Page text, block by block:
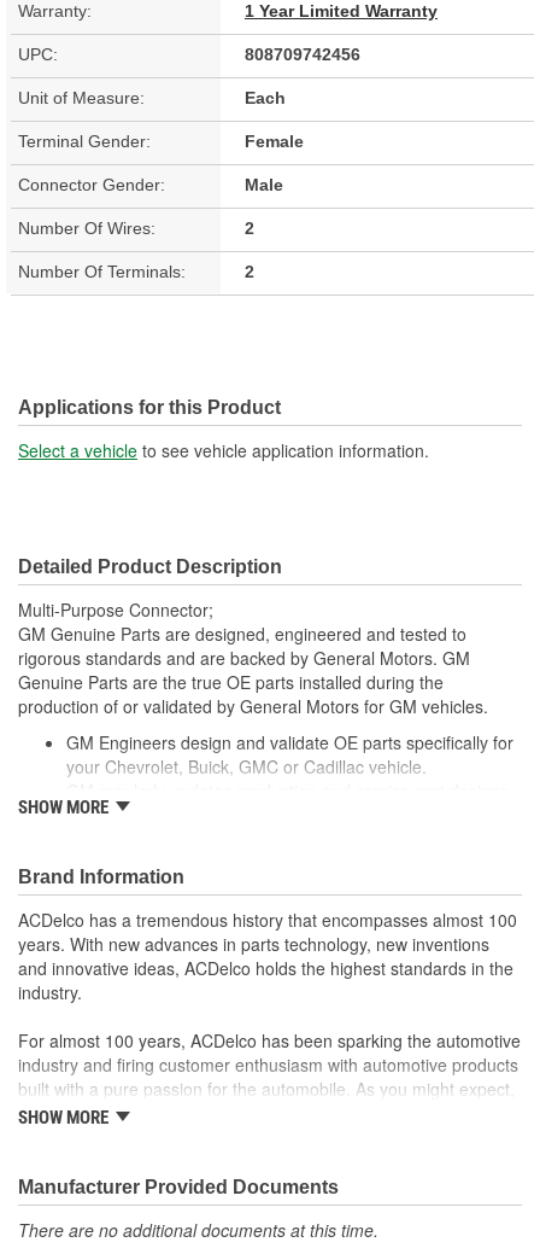
Warranty: 1 Year Limited Warranty
UPC: 808709742456
Unit of Measure: Each
Terminal Gender: Female
Connector Gender: Male
Number Of Wires: 2
Number Of Terminals: 2
Applications for this Product
Select a vehicle to see vehicle application information.
Detailed Product Description
Multi-Purpose Connector;
GM Genuine Parts are designed, engineered and tested to
rigorous standards and are backed by General Motors. GM
Genuine Parts are the true OE parts installed during the
production of or validated by General Motors for GM vehicles.
GM Engineers design and validate OE parts specifically for
your Chevrolet, Buick, GMC or Cadillac vehicle.
to integrate new materials and technologies
SHOW MORE
Brand Information
ACDelco has a tremendous history that encompasses almost 100
years. With new advances in parts technology, new inventions
and innovative ideas, ACDelco holds the highest standards in the
industry.
For almost 100 years, ACDelco has been sparking the automotive
industry and firing customer enthusiasm with automotive products
built with a pure passion for the automobile. As you might expect,
it began as one man's hobby. But you may be surprised to
moonwalk.Today ACDelco products are chosen the world over, an
accomplishment only the past can explain.
SHOW MORE
Manufacturer Provided Documents
There are no additional documents at this time.